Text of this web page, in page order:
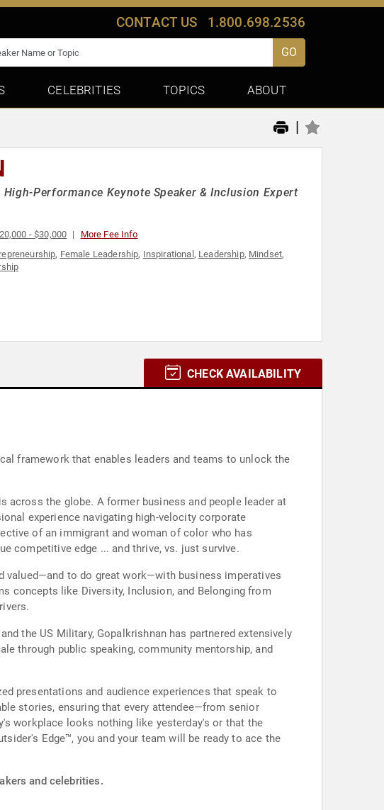
CONTACT US 1.800.698.2536
GO
CELEBRITIES TOPICS ABOUT
|
Performance Keynote Speaker & Inclusion Expert
- $30,000 More Fee Info
, Female Leadership, Inspirational , Leadership, Mindset,
CHECK AVAILABILITY
framework that enables leaders and teams to unlock the
across the globe. A former business and people leader at
experience navigating high-velocity corporate
of an immigrant and woman of color who has
competitive edge ... and thrive, vs. just survive.
valued—and to do great work—with business imperatives
concepts like Diversity, Inclusion, and Belonging from
the US Military, Gopalkrishnan has partnered extensively
through public speaking, community mentorship, and
presentations and audience experiences that speak to
stories, ensuring that every attendee—from senior
workplace looks nothing like yesterday's or that the
Edge™, you and your team will be ready to ace the
and celebrities.